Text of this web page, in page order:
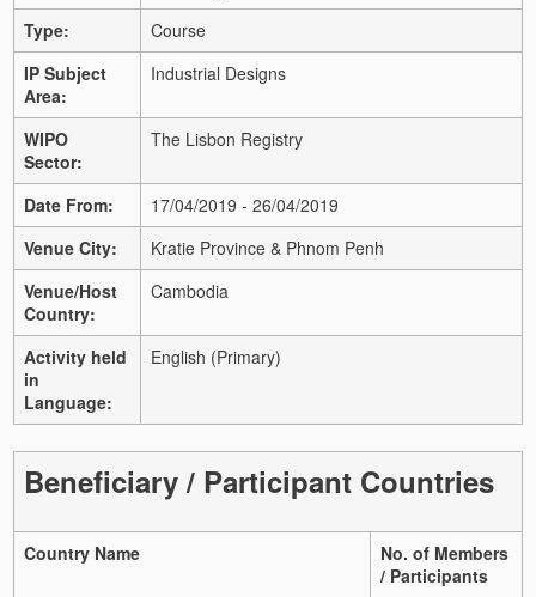
Type:
Course
IP Subject
Area:
Industrial Designs
WIPO
Sector:
The Lisbon Registry
Date From:
17/04/2019 - 26/04/2019
Venue City:
Kratie Province & Phnom Penh
Venue/Host
Country:
Cambodia
Activity held
in
Language:
English (Primary)
Beneficiary / Participant Countries
Country Name
No. of Members
/ Participants